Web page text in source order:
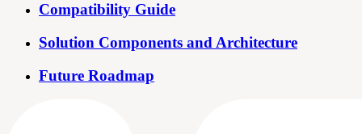
Compatibility Guide
Solution Components and Architecture
Future Roadmap